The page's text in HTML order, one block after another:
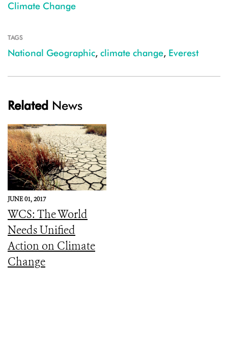
Climate Change
TAGS
National Geographic, climate change, Everest
Related News
JUNE 01, 2017
WCS: The World
Needs Unified
Action on Climate
Change